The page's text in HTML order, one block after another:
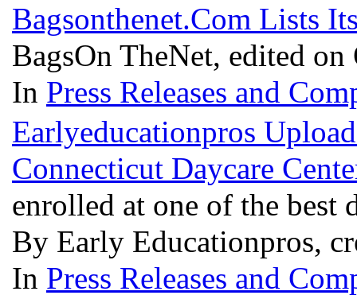
Bagsonthenet.Com Lists
BagsOn TheNet, edited
In Press Releases and
Earlyeducationpros
Connecticut Daycare
enrolled at one of the best
By Early Educationpros,
In Press Releases and